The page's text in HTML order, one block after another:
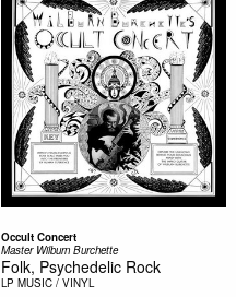
Occult Concert
Master Wilburn Burchette
Folk, Psychedelic Rock
LP MUSIC / VINYL